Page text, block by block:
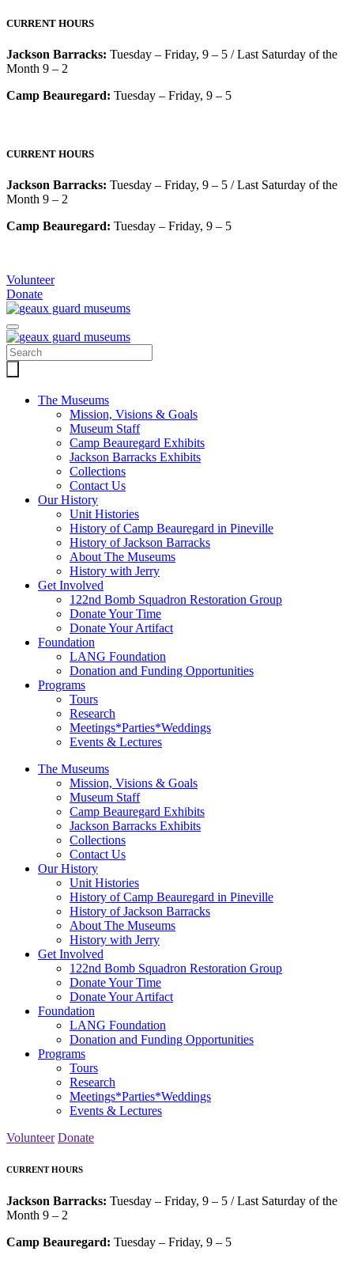
CURRENT HOURS
Jackson Barracks: Tuesday – Friday, 9 – 5 / Last Saturday of the
Month 9 – 2
Camp Beauregard: Tuesday – Friday, 9 – 5
CURRENT HOURS
Jackson Barracks: Tuesday – Friday, 9 – 5 / Last Saturday of the
Month 9 – 2
Camp Beauregard: Tuesday – Friday, 9 – 5
Volunteer
Donate
The Museums
Mission, Visions & Goals
Museum Staff
Camp Beauregard Exhibits
Jackson Barracks Exhibits
Collections
Contact Us
Our History
Unit Histories
History of Camp Beauregard in Pineville
History of Jackson Barracks
About The Museums
History with Jerry
Get Involved
122nd Bomb Squadron Restoration Group
Donate Your Time
Donate Your Artifact
Foundation
LANG Foundation
Donation and Funding Opportunities
Programs
Tours
Research
Meetings*Parties*Weddings
Events & Lectures
The Museums
Mission, Visions & Goals
Museum Staff
Camp Beauregard Exhibits
Jackson Barracks Exhibits
Collections
Contact Us
Our History
Unit Histories
History of Camp Beauregard in Pineville
History of Jackson Barracks
About The Museums
History with Jerry
Get Involved
122nd Bomb Squadron Restoration Group
Donate Your Time
Donate Your Artifact
Foundation
LANG Foundation
Donation and Funding Opportunities
Programs
Tours
Research
Meetings*Parties*Weddings
Events & Lectures
Volunteer Donate
CURRENT HOURS
Jackson Barracks: Tuesday – Friday, 9 – 5 / Last Saturday of the
Month 9 – 2
Camp Beauregard: Tuesday – Friday, 9 – 5